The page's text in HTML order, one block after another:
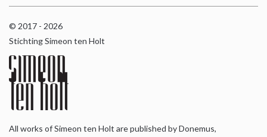
© 2017 - 2026
Stichting Simeon ten Holt
All works of Simeon ten Holt are published by Donemus,